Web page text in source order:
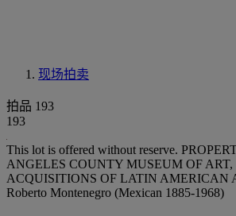
现场拍卖
拍品 193
193
This lot is offered without reserve.
ANGELES COUNTY MUSEUM OF
ACQUISITIONS OF LATIN AMERICAN
Roberto Montenegro (Mexican 1885-1968)